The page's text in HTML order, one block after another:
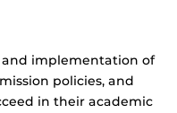
implementation of
policies, and
in their academic